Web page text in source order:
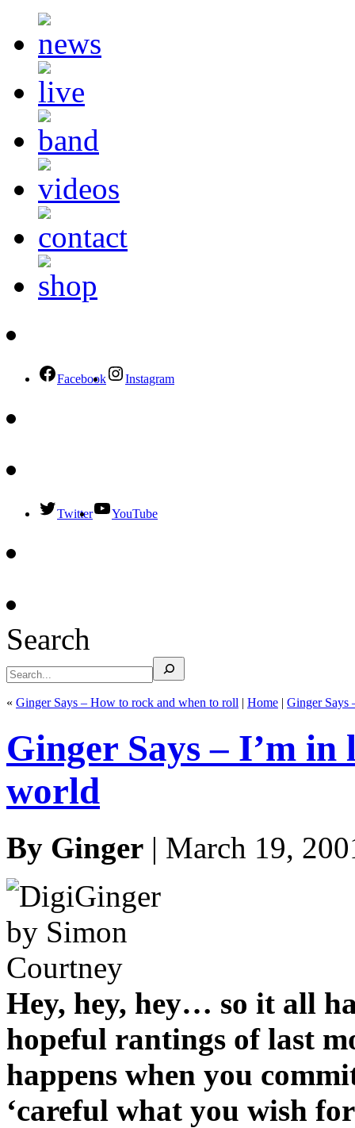
Facebook Instagram
Twitter YouTube
Search
« Ginger Says – How to rock and when to roll | Home | Ginger Says
Ginger Says – I’m
world
By Ginger | March 19,
Hey, hey, hey… so it all
hopeful rantings of last
happens when you
‘careful what you wish